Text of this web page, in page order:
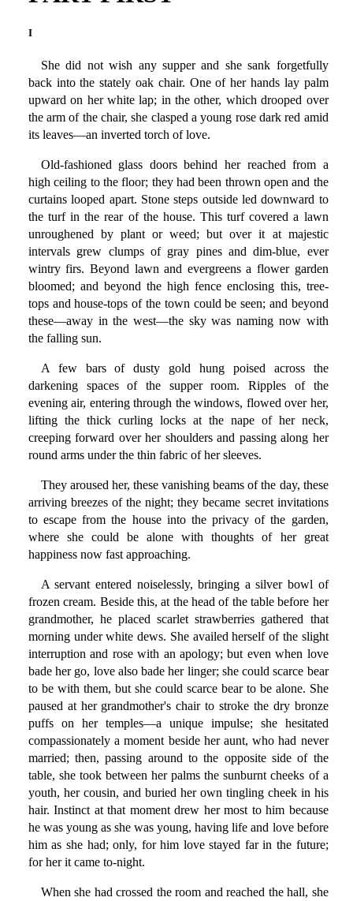
I
She did not wish any supper and she sank forgetfully
back into the stately oak chair. One of her hands lay palm
upward on her white lap; in the other, which drooped over
the arm of the chair, she clasped a young rose dark red amid
its leaves—an inverted torch of love.
Old-fashioned glass doors behind her reached from a
high ceiling to the floor; they had been thrown open and the
curtains looped apart. Stone steps outside led downward to
the turf in the rear of the house. This turf covered a lawn
unroughened by plant or weed; but over it at majestic
intervals grew clumps of gray pines and dim-blue, ever
wintry firs. Beyond lawn and evergreens a flower garden
bloomed; and beyond the high fence enclosing this, tree-
tops and house-tops of the town could be seen; and beyond
these—away in the west—the sky was naming now with
the falling sun.
A few bars of dusty gold hung poised across the
darkening spaces of the supper room. Ripples of the
evening air, entering through the windows, flowed over her,
lifting the thick curling locks at the nape of her neck,
creeping forward over her shoulders and passing along her
round arms under the thin fabric of her sleeves.
They aroused her, these vanishing beams of the day, these
arriving breezes of the night; they became secret invitations
to escape from the house into the privacy of the garden,
where she could be alone with thoughts of her great
happiness now fast approaching.
A servant entered noiselessly, bringing a silver bowl of
frozen cream. Beside this, at the head of the table before her
grandmother, he placed scarlet strawberries gathered that
morning under white dews. She availed herself of the slight
interruption and rose with an apology; but even when love
bade her go, love also bade her linger; she could scarce bear
to be with them, but she could scarce bear to be alone. She
paused at her grandmother's chair to stroke the dry bronze
puffs on her temples—a unique impulse; she hesitated
compassionately a moment beside her aunt, who had never
married; then, passing around to the opposite side of the
table, she took between her palms the sunburnt cheeks of a
youth, her cousin, and buried her own tingling cheek in his
hair. Instinct at that moment drew her most to him because
he was young as she was young, having life and love before
him as she had; only, for him love stayed far in the future;
for her it came to-night.
When she had crossed the room and reached the hall, she